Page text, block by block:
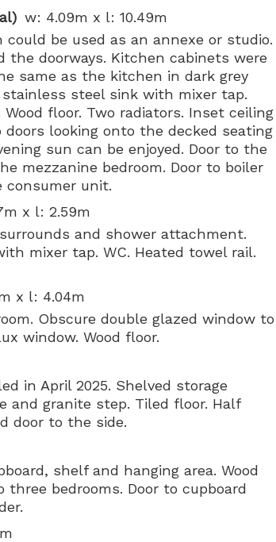
w: 4.09m x l: 10.49m
be used as an annexe or studio.
the doorways. Kitchen cabinets were
same as the kitchen in dark grey
steel sink with mixer tap.
floor. Two radiators. Inset ceiling
doors looking onto the decked seating
sun can be enjoyed. Door to the
mezzanine bedroom. Door to boiler
consumer unit.
x l: 2.59m
and shower attachment.
mixer tap. WC. Heated towel rail.
x l: 4.04m
Obscure double glazed window to
window. Wood floor.
in April 2025. Shelved storage
and granite step. Tiled floor. Half
door to the side.
shelf and hanging area. Wood
bedrooms. Door to cupboard